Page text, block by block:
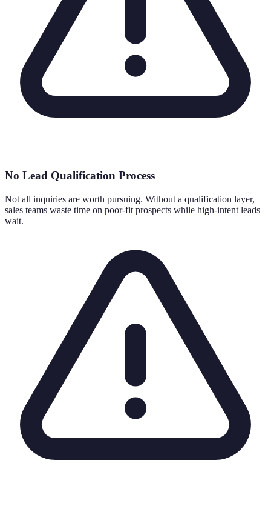
No Lead Qualification Process
Not all inquiries are worth pursuing. Without a qualification layer,
sales teams waste time on poor-fit prospects while high-intent leads
wait.